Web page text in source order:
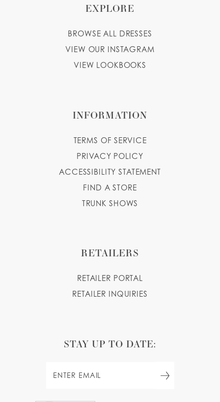
EXPLORE
BROWSE ALL DRESSES
VIEW OUR INSTAGRAM
VIEW LOOKBOOKS
INFORMATION
TERMS OF SERVICE
PRIVACY POLICY
ACCESSIBILITY STATEMENT
FIND A STORE
TRUNK SHOWS
RETAILERS
RETAILER PORTAL
RETAILER INQUIRIES
STAY UP TO DATE: